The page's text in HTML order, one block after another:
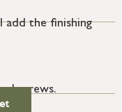
the finishing
screws.